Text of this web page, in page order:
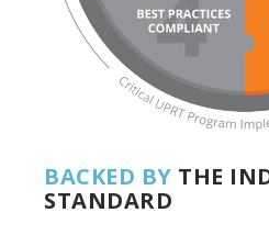
BACKED BY THE
STANDARD